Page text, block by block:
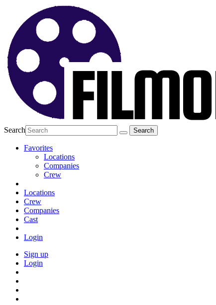
Search
Favorites
Locations
Companies
Crew
Locations
Crew
Companies
Cast
Login
Sign up
Login